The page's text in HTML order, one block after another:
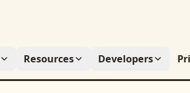
Resources Developers